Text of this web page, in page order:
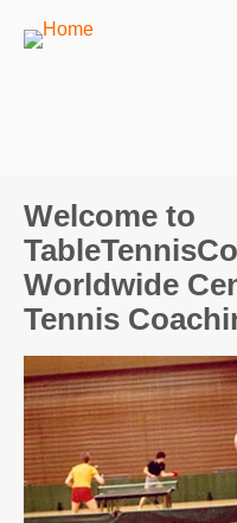
Welcome to
Worldwide
Tennis